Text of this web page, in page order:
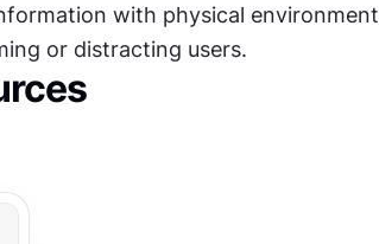
with physical environment
or distracting users.